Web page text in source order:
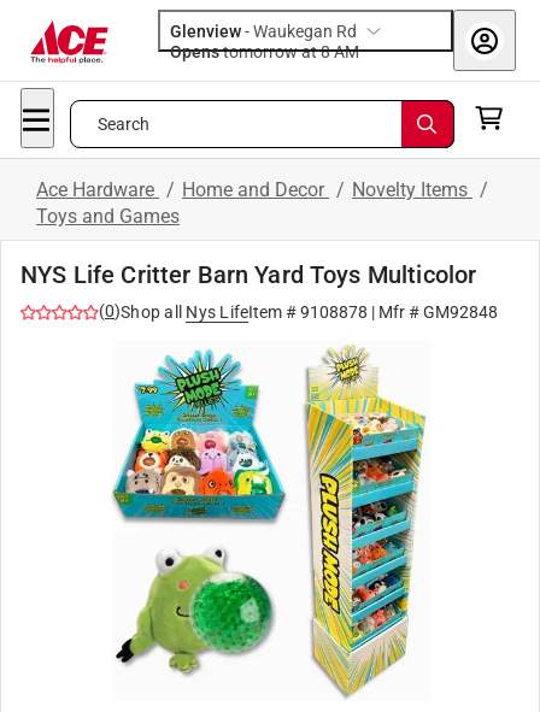
Glenview-Waukegan Rd
Opens
tomorrow at 8 AM
Search
Ace Hardware / Home and Decor / Novelty Items /
Toys and Games
NYS Life Critter Barn Yard Toys Multicolor
(0)Shop all Nys LifeItem #9108878 | Mfr #GM92848